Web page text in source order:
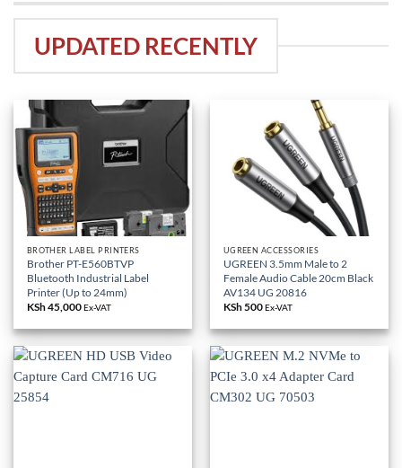
UPDATED RECENTLY
BROTHER LABEL PRINTERS
Brother PT-E560BTVP
Bluetooth Industrial Label
Printer (Up to 24mm)
KSh45,000Ex-VAT
UGREEN ACCESSORIES
UGREEN 3.5mm Male to 2
Female Audio Cable 20cm Black
AV134 UG 20816
KSh500Ex-VAT